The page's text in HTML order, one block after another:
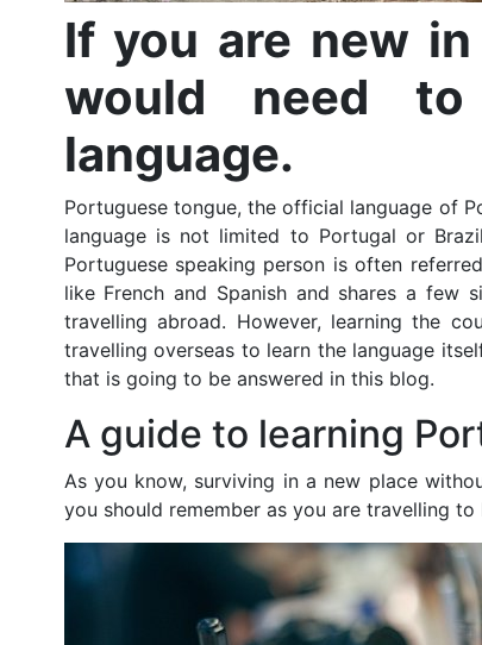
If you are new
would need
language.
Portuguese tongue, the official language of
language is not limited to Portugal or
Portuguese speaking person is often
like French and Spanish and shares a
travelling abroad. However, learning the
travelling overseas to learn the language
that is going to be answered in this blog.
A guide to learning
As you know, surviving in a new place
you should remember as you are travelling